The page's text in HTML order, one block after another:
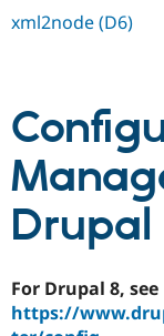
xml2node (D6)
Drupal
For Drupal 8, see
https://